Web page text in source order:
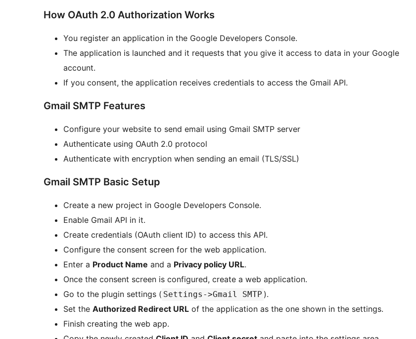
How OAuth 2.0 Authorization Works
You register an application in the Google Developers Console.
The application is launched and it requests that you give it access to data in your Google
account.
If you consent, the application receives credentials to access the Gmail API.
Gmail SMTP Features
Configure your website to send email using Gmail SMTP server
Authenticate using OAuth 2.0 protocol
Authenticate with encryption when sending an email (TLS/SSL)
Gmail SMTP Basic Setup
Create a new project in Google Developers Console.
Enable Gmail API in it.
Create credentials (OAuth client ID) to access this API.
Configure the consent screen for the web application.
Enter a Product Name and a Privacy policy URL.
Once the consent screen is configured, create a web application.
Go to the plugin settings ( Settings->Gmail SMTP ).
Set the Authorized Redirect URL of the application as the one shown in the settings.
Finish creating the web app.